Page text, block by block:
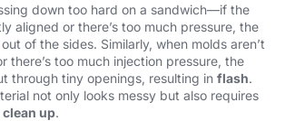
down too hard on a sandwich—if the
aligned or there’s too much pressure, the
of the sides. Similarly, when molds aren’t
there’s too much injection pressure, the
through tiny openings, resulting in flash.
not only looks messy but also requires
up.